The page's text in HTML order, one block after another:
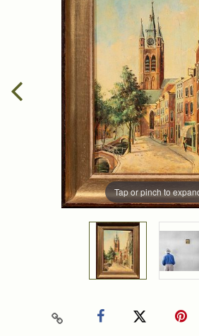
Tap or pinch to